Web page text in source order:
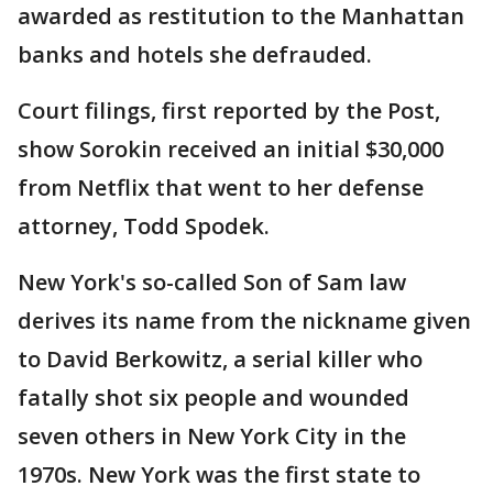
awarded as restitution to the Manhattan
banks and hotels she defrauded.
Court filings, first reported by the Post,
show Sorokin received an initial $30,000
from Netflix that went to her defense
attorney, Todd Spodek.
New York's so-called Son of Sam law
derives its name from the nickname given
to David Berkowitz, a serial killer who
fatally shot six people and wounded
seven others in New York City in the
1970s. New York was the first state to